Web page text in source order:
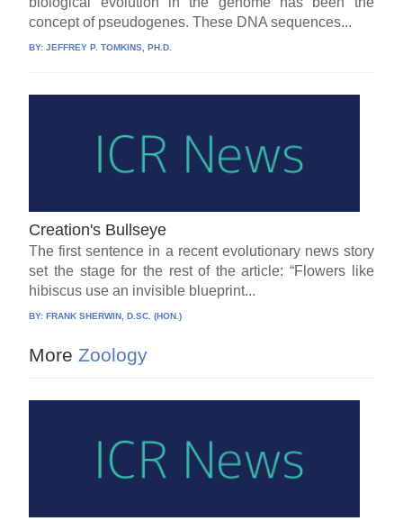
concept of pseudogenes. These DNA sequences...
BY:JEFFREY P. TOMKINS, PH.D.
Creation's Bullseye
The first sentence in a recent evolutionary news story
set the stage for the rest of the article: “Flowers like
hibiscus use an invisible blueprint...
BY:FRANK SHERWIN, D.SC. (HON.)
More Zoology